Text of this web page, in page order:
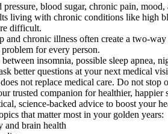
blood sugar, chronic pain,
living with chronic conditions like high
difficult.
and chronic illness often create a two-
for every person.
insomnia, possible sleep apnea,
better questions at your next medical
not replace medical care. Do not
trusted companion for healthier, happier
science-backed advice to boost your
that matter most in your golden years:
and brain health